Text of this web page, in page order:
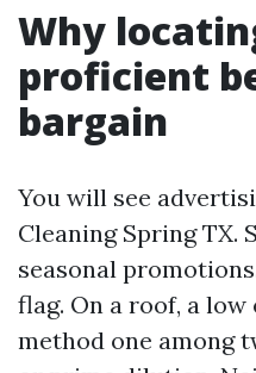
Why
proficient
bargain
You will see
Cleaning Spring TX.
seasonal
flag. On a roof, a
method one among